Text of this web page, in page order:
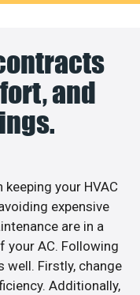
and
your HVAC
expensive
are in a
your AC. Following
well. Firstly, change
Additionally,